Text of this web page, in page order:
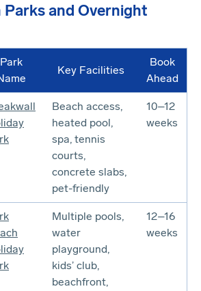
Parks and Overnight
Park
Key Facilities
Book
Ahead
Beach access,
heated pool,
spa, tennis
courts,
concrete slabs,
pet-friendly
10–12
weeks
Multiple pools,
water
playground,
kids’ club,
beachfront,
12–16
weeks